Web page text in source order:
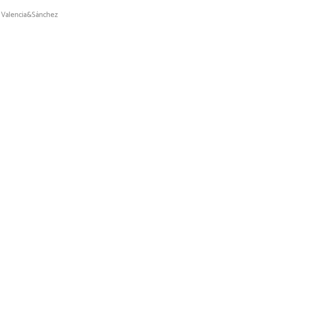
Valencia&Sánchez